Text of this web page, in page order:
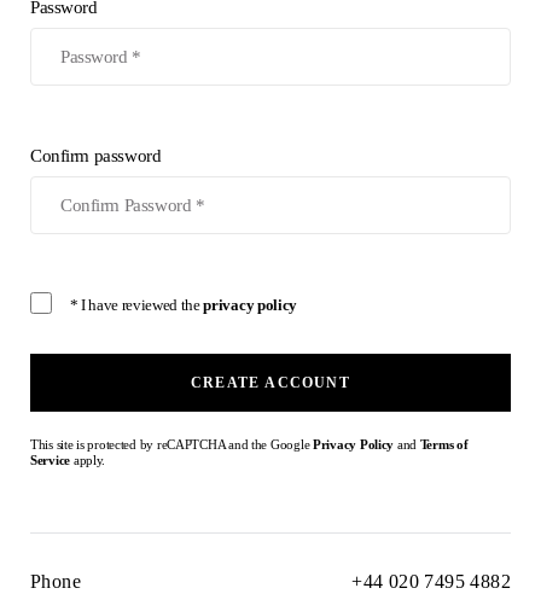
Password
Confirm password
* I have reviewed theprivacy policy
CREATE ACCOUNT
This site is protected by reCAPTCHA and the GooglePrivacy Policy and Terms of
Service apply.
Phone +44 020 7495 4882